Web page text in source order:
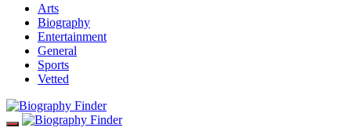
Arts
Biography
Entertainment
General
Sports
Vetted